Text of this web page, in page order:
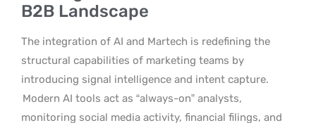
B2B Landscape
The integration of AI and Martech is redefining the
structural capabilities of marketing teams by
introducing signal intelligence and intent capture.
Modern AI tools act as “always-on” analysts,
monitoring social media activity, financial filings, and